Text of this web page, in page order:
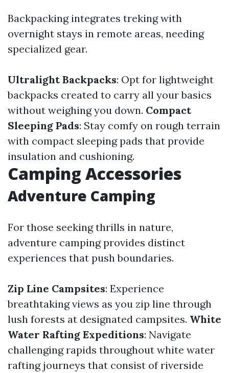
Backpacking integrates treking with
overnight stays in remote areas, needing
specialized gear.
Ultralight Backpacks: Opt for lightweight
backpacks created to carry all your basics
without weighing you down. Compact
Sleeping Pads: Stay comfy on rough terrain
with compact sleeping pads that provide
insulation and cushioning.
Camping Accessories
Adventure Camping
For those seeking thrills in nature,
adventure camping provides distinct
experiences that push boundaries.
Zip Line Campsites: Experience
breathtaking views as you zip line through
lush forests at designated campsites. White
Water Rafting Expeditions: Navigate
challenging rapids throughout white water
rafting journeys that consist of riverside